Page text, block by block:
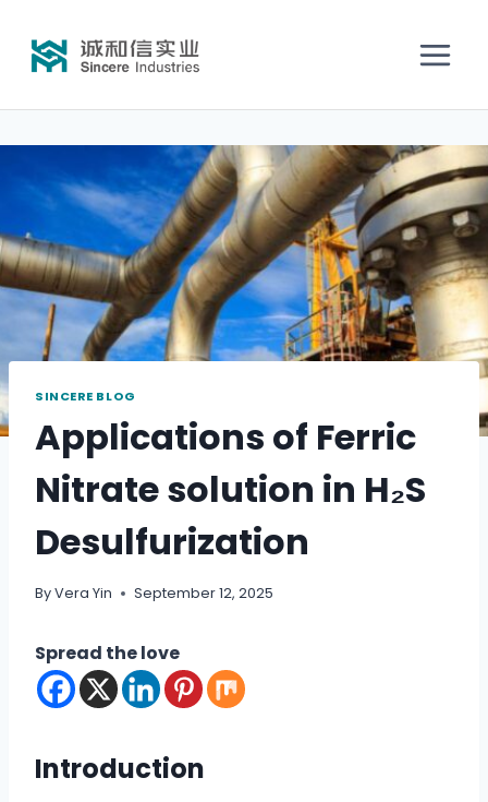
SINCERE BLOG
Applications of Ferric
Nitrate solution in H₂S
Desulfurization
ByVera Yin September 12, 2025
Spread the love
Introduction